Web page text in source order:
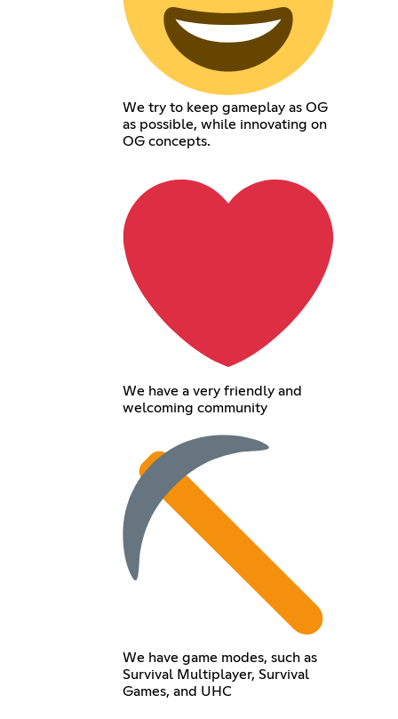
We try to keep gameplay as OG
as possible, while innovating on
OG concepts.
We have a very friendly and
welcoming community
We have game modes, such as
Survival Multiplayer, Survival
Games, and UHC